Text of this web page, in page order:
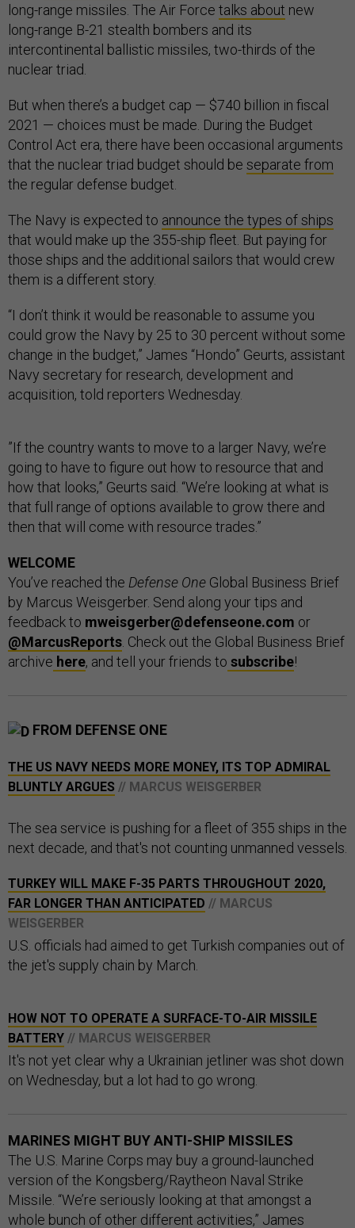
long-range missiles. The Air Force talks about new
long-range B-21 stealth bombers and its
intercontinental ballistic missiles, two-thirds of the
nuclear triad.
But when there’s a budget cap — $740 billion in fiscal
2021 — choices must be made. During the Budget
Control Act era, there have been occasional arguments
that the nuclear triad budget should be separate from
the regular defense budget.
The Navy is expected to announce the types of ships
that would make up the 355-ship fleet. But paying for
those ships and the additional sailors that would crew
them is a different story.
“I don’t think it would be reasonable to assume you
could grow the Navy by 25 to 30 percent without some
change in the budget,” James “Hondo” Geurts, assistant
Navy secretary for research, development and
acquisition, told reporters Wednesday.
”If the country wants to move to a larger Navy, we’re
going to have to figure out how to resource that and
how that looks,” Geurts said. “We’re looking at what is
that full range of options available to grow there and
then that will come with resource trades.”
WELCOME
You’ve reached the Defense One Global Business Brief
by Marcus Weisgerber. Send along your tips and
feedback to mweisgerber@defenseone.com or
@MarcusReports . Check out the Global Business Brief
archive here, and tell your friends to subscribe!
FROM DEFENSE ONE
THE US NAVY NEEDS MORE MONEY, ITS TOP ADMIRAL
BLUNTLY ARGUES // MARCUS WEISGERBER
The sea service is pushing for a fleet of 355 ships in the
next decade, and that's not counting unmanned vessels.
TURKEY WILL MAKE F-35 PARTS THROUGHOUT 2020,
FAR LONGER THAN ANTICIPATED // MARCUS
WEISGERBER
U.S. officials had aimed to get Turkish companies out of
the jet's supply chain by March.
HOW NOT TO OPERATE A SURFACE-TO-AIR MISSILE
BATTERY // MARCUS WEISGERBER
It's not yet clear why a Ukrainian jetliner was shot down
on Wednesday, but a lot had to go wrong.
MARINES MIGHT BUY ANTI-SHIP MISSILES
The U.S. Marine Corps may buy a ground-launched
version of the Kongsberg/Raytheon Naval Strike
Missile. “We’re seriously looking at that amongst a
whole bunch of other different activities,” James